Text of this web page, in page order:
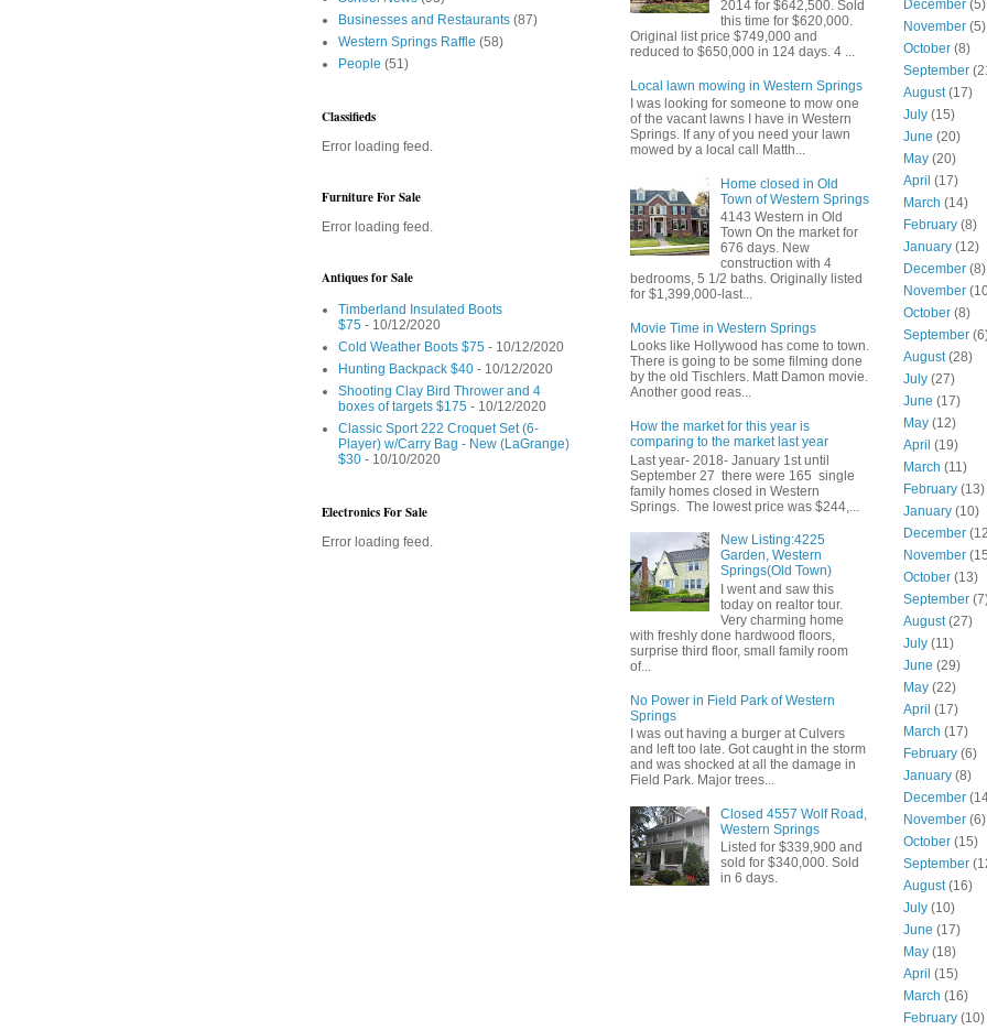
Businesses and Restaurants (87)
Western Springs Raffle (58)
People (51)
Classifieds
Error loading feed.
Furniture For Sale
Error loading feed.
Antiques for Sale
Timberland Insulated Boots
$75 - 10/12/2020
Cold Weather Boots $75 - 10/12/2020
Hunting Backpack $40 - 10/12/2020
Shooting Clay Bird Thrower and 4
boxes of targets $175 - 10/12/2020
Classic Sport 222 Croquet Set (6-
Player) w/Carry Bag - New (LaGrange)
$30 - 10/10/2020
Electronics For Sale
Error loading feed.
2014 for $642,500. Sold
this time for $620,000.
Original list price $749,000 and
reduced to $650,000 in 124 days. 4 ...
Local lawn mowing in Western Springs
I was looking for someone to mow one
of the vacant lawns I have in Western
Springs. If any of you need your lawn
mowed by a local call Matth...
Home closed in Old
Town of Western Springs
4143 Western in Old
Town On the market for
676 days. New
construction with 4
bedrooms, 5 1/2 baths. Originally listed
for $1,399,000-last...
Movie Time in Western Springs
Looks like Hollywood has come to town.
There is going to be some filming done
by the old Tischlers. Matt Damon movie.
Another good reas...
How the market for this year is
comparing to the market last year
Last year- 2018- January 1st until
September 27 there were 165 single
family homes closed in Western
Springs. The lowest price was $244,...
New Listing:4225
Garden, Western
Springs(Old Town)
I went and saw this
today on realtor tour.
Very charming home
with freshly done hardwood floors,
surprise third floor, small family room
of...
No Power in Field Park of Western
Springs
I was out having a burger at Culvers
and left too late. Got caught in the storm
and was shocked at all the damage in
Field Park. Major trees...
Closed 4557 Wolf Road,
Western Springs
Listed for $339,900 and
sold for $340,000. Sold
in 6 days.
December (5)
November (5)
October (8)
September
August(17)
July (15)
June (20)
May (20)
April (17)
March (14)
February (8)
January (12)
December (8)
November
October (8)
September
August(28)
July (27)
June (17)
May (12)
April (19)
March (11)
February (13)
January (10)
December
November
October (13)
September
August(27)
July (11)
June (29)
May (22)
April (17)
March (17)
February (6)
January (8)
December
November (6)
October (15)
September
August(16)
July (10)
June (17)
May (18)
April (15)
March (16)
February (10)